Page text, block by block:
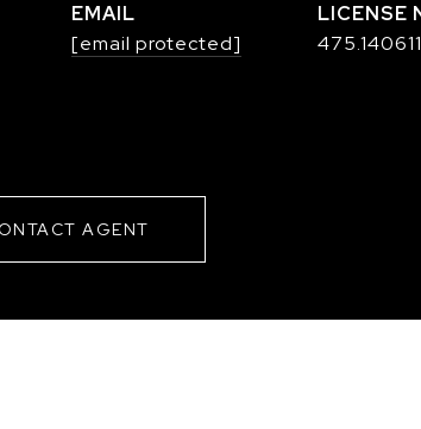
EMAIL
[email protected]
475.140611
AGENT